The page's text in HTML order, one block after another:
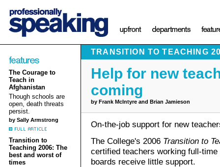
The Courage to
Teach in
Afghanistan
Though schools are
open, death threats
persist.
by Sally Armstrong
Transition to
Teaching 2006: The
best and worst of
times
TRANSITION TO TEACHING
Help for new
coming
by Frank McIntyre and Brian Jamieson
On-the-job support for new
The College's 2006 Transition to
certified teachers working full-
boards receive little support.